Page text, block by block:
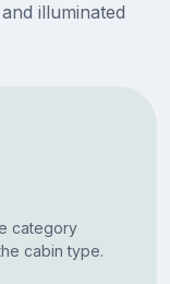
illuminated
category
cabin type.